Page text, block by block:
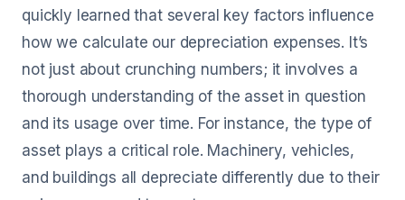
quickly learned that several key factors influence
how we calculate our depreciation expenses. It’s
not just about crunching numbers; it involves a
thorough understanding of the asset in question
and its usage over time. For instance, the type of
asset plays a critical role. Machinery, vehicles,
and buildings all depreciate differently due to their